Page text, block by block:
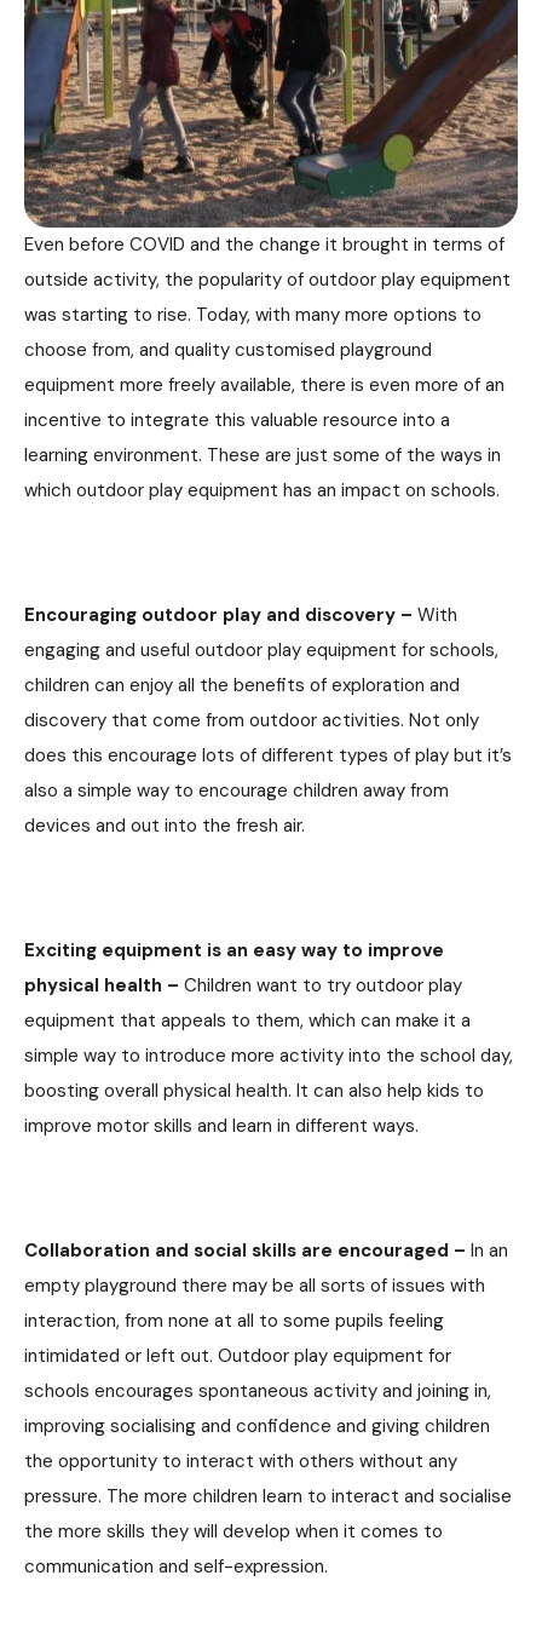
Even before COVID and the change it brought in terms of
outside activity, the popularity of outdoor play equipment
was starting to rise. Today, with many more options to
choose from, and quality customised playground
equipment more freely available, there is even more of an
incentive to integrate this valuable resource into a
learning environment. These are just some of the ways in
which outdoor play equipment has an impact on schools.
Encouraging outdoor play and discovery – With
engaging and useful outdoor play equipment for schools,
children can enjoy all the benefits of exploration and
discovery that come from outdoor activities. Not only
does this encourage lots of different types of play but it’s
also a simple way to encourage children away from
devices and out into the fresh air.
Exciting equipment is an easy way to improve
physical health – Children want to try outdoor play
equipment that appeals to them, which can make it a
simple way to introduce more activity into the school day,
boosting overall physical health. It can also help kids to
improve motor skills and learn in different ways.
Collaboration and social skills are encouraged – In an
empty playground there may be all sorts of issues with
interaction, from none at all to some pupils feeling
intimidated or left out. Outdoor play equipment for
schools encourages spontaneous activity and joining in,
improving socialising and confidence and giving children
the opportunity to interact with others without any
pressure. The more children learn to interact and socialise
the more skills they will develop when it comes to
communication and self-expression.